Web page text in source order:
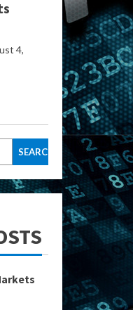
4,
SEARCH